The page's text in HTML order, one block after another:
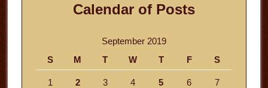
Calendar of Posts
September 2019
S
M T W T F S
1 2 3 4 5 6 7